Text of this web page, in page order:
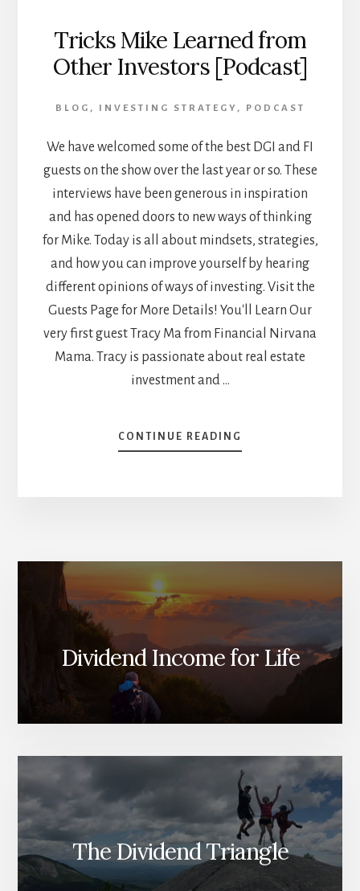
Tricks Mike Learned from
Other Investors [Podcast]
BLOG , INVESTING STRATEGY , PODCAST
We have welcomed some of the best DGI and FI
guests on the show over the last year or so. These
interviews have been generous in inspiration
and has opened doors to new ways of thinking
for Mike. Today is all about mindsets, strategies,
and how you can improve yourself by hearing
different opinions of ways of investing. Visit the
Guests Page for More Details! You'll Learn Our
very first guest Tracy Ma from Financial Nirvana
Mama. Tracy is passionate about real estate
investment and …
CONTINUE READING
TRICKS
[PODCAST]
Dividend Income for Life
The Dividend Triangle